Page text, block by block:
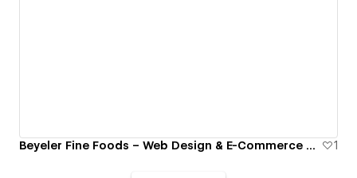
Beyeler Fine Foods – Web Design & E-Commerce Optimization 1